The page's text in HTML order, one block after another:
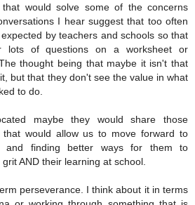
that would solve some of the concerns
I hear suggest that too often
by teachers and schools so that
lots of questions on a worksheet or
thought being that maybe it isn't that
but that they don't see the value in what
to do.
maybe they would share those
that would allow us to move forward to
and finding better ways for them to
AND their learning at school.
perseverance. I think about it in terms